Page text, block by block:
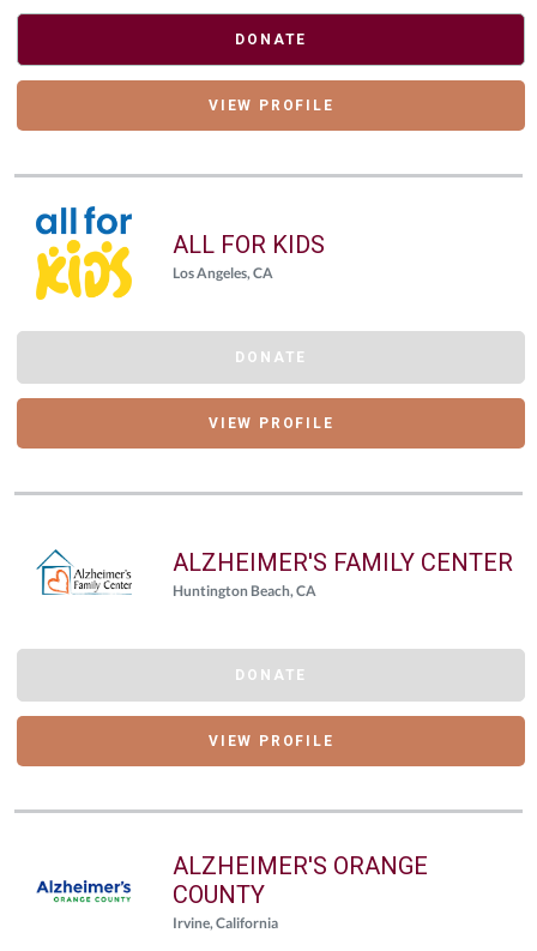
DONATE
VIEW PROFILE
ALL FOR KIDS
Los Angeles, CA
DONATE
VIEW PROFILE
ALZHEIMER'S FAMILY CENTER
Huntington Beach, CA
DONATE
VIEW PROFILE
ALZHEIMER'S ORANGE
COUNTY
Irvine, California